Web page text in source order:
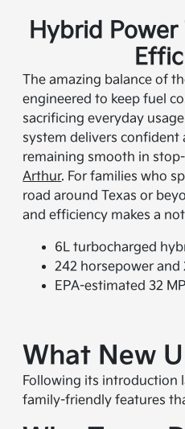
Hybrid
The amazing balance of
engineered to keep fuel
sacrificing everyday
system delivers confident
remaining smooth in
Arthur. For families who
road around Texas or
and efficiency makes a
6L turbocharged
242 horsepower
EPA-estimated 32
What New
Following its introduction
family-friendly features